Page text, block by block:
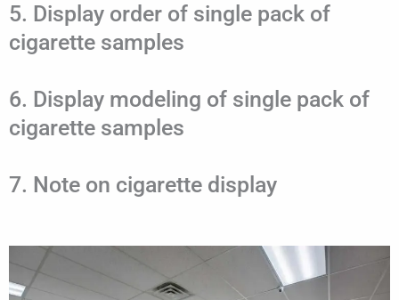
5. Display order of single pack of
cigarette samples
6. Display modeling of single pack of
cigarette samples
7. Note on cigarette display